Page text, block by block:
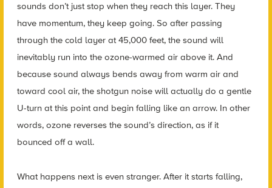
sounds don’t just stop when they reach this layer. They
have momentum, they keep going. So after passing
through the cold layer at 45,000 feet, the sound will
inevitably run into the ozone-warmed air above it. And
because sound always bends away from warm air and
toward cool air, the shotgun noise will actually do a gentle
U-turn at this point and begin falling like an arrow. In other
words, ozone reverses the sound’s direction, as if it
bounced off a wall.
What happens next is even stranger. After it starts falling,